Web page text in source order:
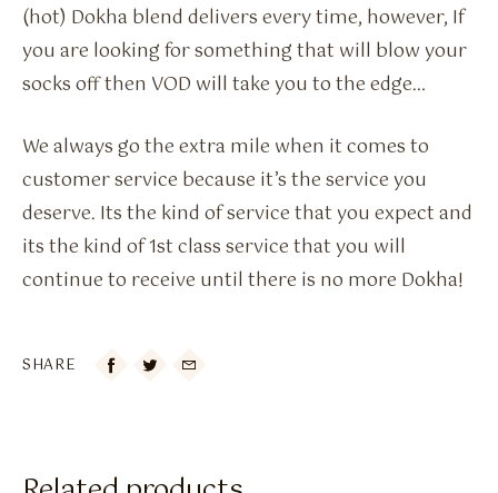
(hot) Dokha blend delivers every time, however, If
you are looking for something that will blow your
socks off then VOD will take you to the edge…
We always go the extra mile when it comes to
customer service because it’s the service you
deserve. Its the kind of service that you expect and
its the kind of 1st class service that you will
continue to receive until there is no more Dokha!
SHARE 